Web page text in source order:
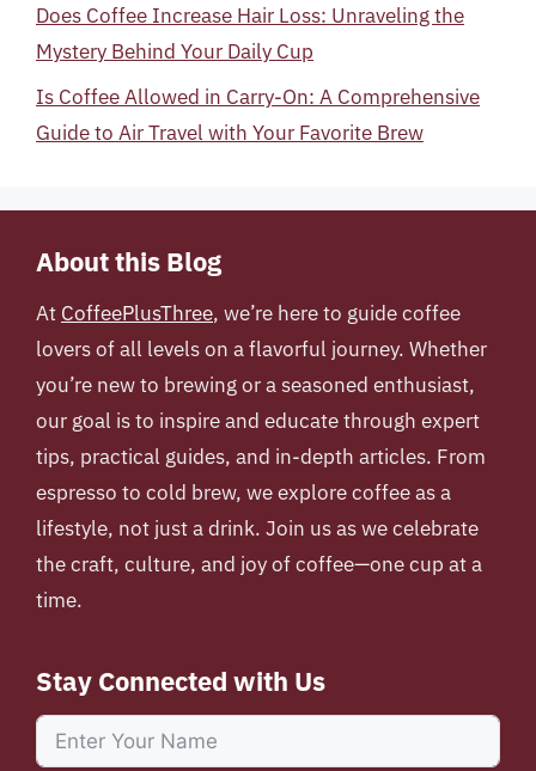
Does Coffee Increase Hair Loss: Unraveling the
Mystery Behind Your Daily Cup
Is Coffee Allowed in Carry-On: A Comprehensive
Guide to Air Travel with Your Favorite Brew
About this Blog
At CoffeePlusThree, we’re here to guide coffee
lovers of all levels on a flavorful journey. Whether
you’re new to brewing or a seasoned enthusiast,
our goal is to inspire and educate through expert
tips, practical guides, and in-depth articles. From
espresso to cold brew, we explore coffee as a
lifestyle, not just a drink. Join us as we celebrate
the craft, culture, and joy of coffee—one cup at a
time.
Stay Connected with Us